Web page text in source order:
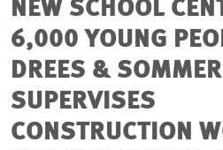
FOCUS
NEW SCHOOL
6,000 YOUNG
DREES & SOMMER
SUPERVISES
CONSTRUCTION